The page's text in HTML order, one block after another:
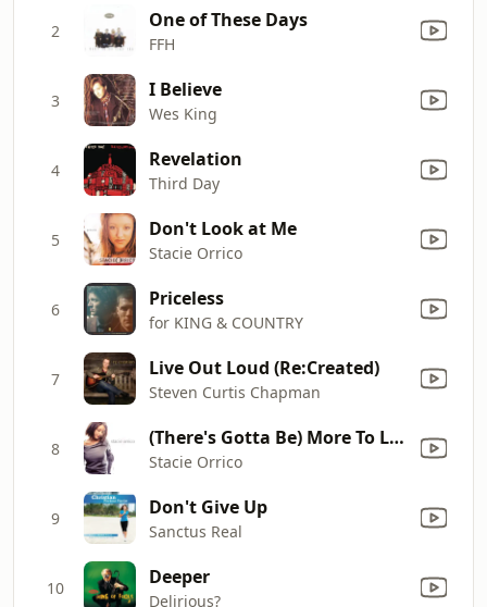
2 One of These Days
FFH
3 I Believe
Wes King
4 Revelation
Third Day
5 Don't Look at Me
Stacie Orrico
6 Priceless
for KING & COUNTRY
7 Live Out Loud (Re:Created)
Steven Curtis Chapman
8 (There's Gotta Be) More To Life
Stacie Orrico
9 Don't Give Up
Sanctus Real
10 Deeper
Delirious?